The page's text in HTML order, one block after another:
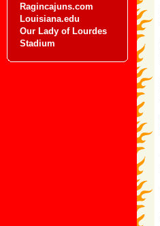
Ragincajuns.com
Louisiana.edu
Our Lady of Lourdes
Stadium